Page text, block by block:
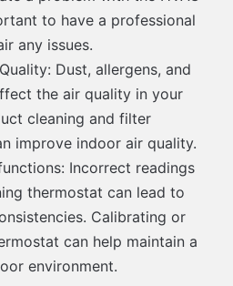
to have a professional
any issues.
Dust, allergens, and
the air quality in your
cleaning and filter
improve indoor air quality.
Incorrect readings
thermostat can lead to
Calibrating or
can help maintain a
environment.